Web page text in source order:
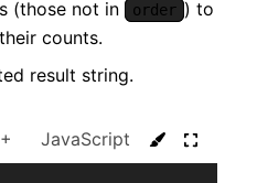
(those not in
order ) to
counts.
result string.
JavaScript C#